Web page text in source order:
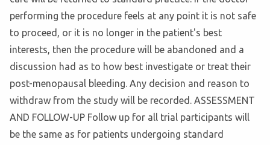
performing the procedure feels at any point it is not safe
to proceed, or it is no longer in the patient's best
interests, then the procedure will be abandoned and a
discussion had as to how best investigate or treat their
post-menopausal bleeding. Any decision and reason to
withdraw from the study will be recorded. ASSESSMENT
AND FOLLOW-UP Follow up for all trial participants will
be the same as for patients undergoing standard